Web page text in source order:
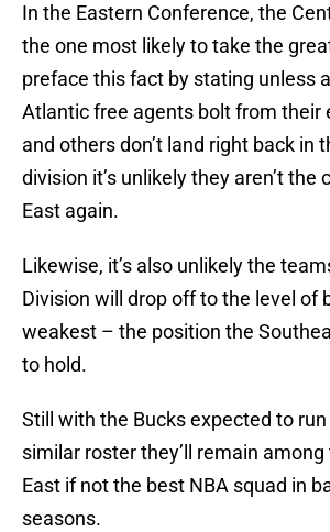
In the Eastern Conference, the
the one most likely to take the
preface this fact by stating unless
Atlantic free agents bolt from their
and others don’t land right back in
division it’s unlikely they aren’t the
East again.
Likewise, it’s also unlikely the
Division will drop off to the level of
weakest – the position the
to hold.
Still with the Bucks expected to
similar roster they’ll remain
East if not the best NBA squad in
seasons.